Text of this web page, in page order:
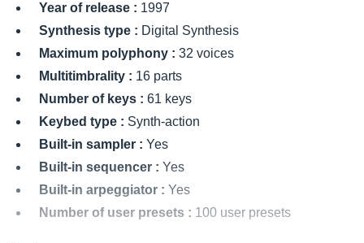
Year of release : 1997
Synthesis type : Digital Synthesis
Maximum polyphony : 32 voices
Multitimbrality : 16 parts
Number of keys : 61 keys
Keybed type : Synth-action
Built-in sampler : Yes
Built-in sequencer : Yes
Built-in arpeggiator : Yes
Number of user presets : 100 user presets